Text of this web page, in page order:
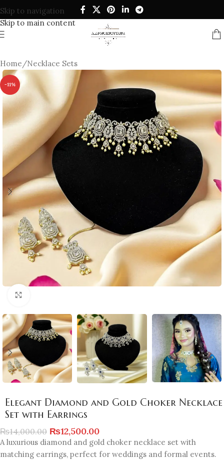
Skip to navigation
Skip to main content
Home/Necklace Sets
-11%
Elegant Diamond and Gold Choker Necklace
Set with Earrings
₨14,000.00 ₨12,500.00
A luxurious diamond and gold choker necklace set with
matching earrings, perfect for weddings and formal events.